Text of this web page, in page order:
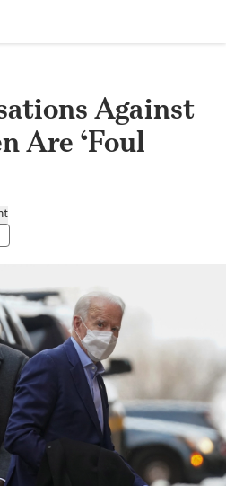
Against
Are ‘Foul